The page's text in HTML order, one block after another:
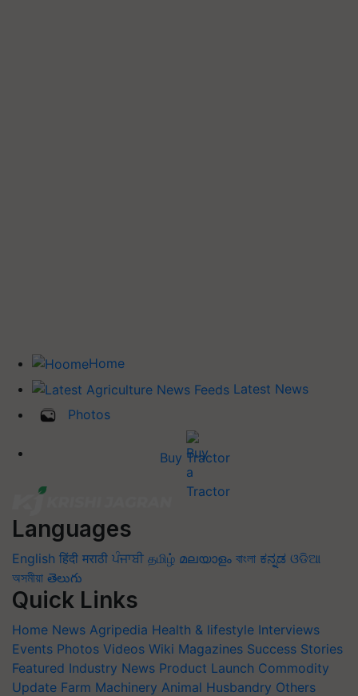
Home
Latest News
Photos
Buy Tractor
Languages
English हिंदी मराठी ਪੰਜਾਬੀ தமிழ் മലയാളം বাংলা ಕನ್ನಡ ଓଡିଆ
অসমীয়া తెలుగు
Quick Links
Home News Agripedia Health & lifestyle Interviews
Events Photos Videos Wiki Magazines Success Stories
Featured Industry News Product Launch Commodity
Update Farm Machinery Animal Husbandry Others